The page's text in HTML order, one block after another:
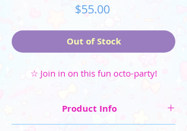
$55.00Price
Out of Stock
☆ Join in on this fun octo-party!
Product Info